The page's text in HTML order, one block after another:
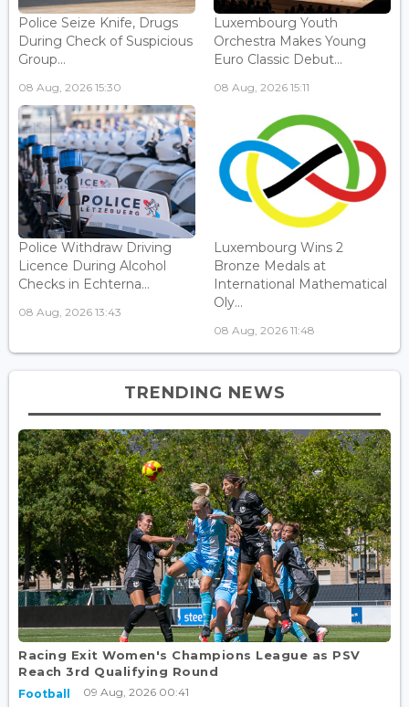
Police Seize Knife, Drugs
During Check of Suspicious
Group...
08 Aug, 2026 15:30
Luxembourg Youth
Orchestra Makes Young
Euro Classic Debut...
08 Aug, 2026 15:11
Police Withdraw Driving
Licence During Alcohol
Checks in Echterna...
08 Aug, 2026 13:43
Luxembourg Wins 2
Bronze Medals at
International Mathematical
Oly...
08 Aug, 2026 11:48
TRENDING NEWS
Racing Exit Women's Champions League as PSV
Reach 3rd Qualifying Round
Football 09 Aug, 2026 00:41